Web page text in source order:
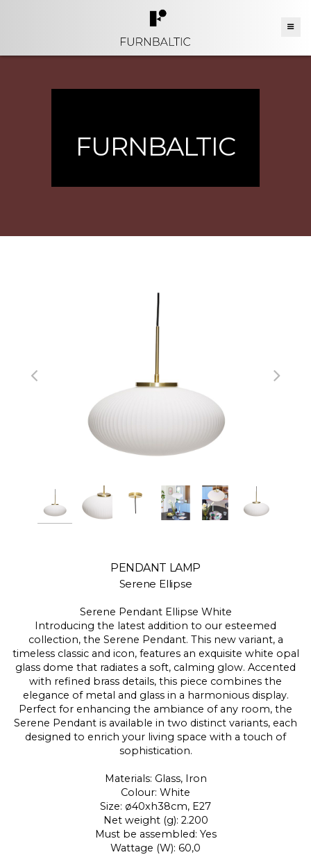
FURNBALTIC
PENDANT LAMP
Serene Ellipse
Serene Pendant Ellipse White
Introducing the latest addition to our esteemed
collection, the Serene Pendant. This new variant, a
timeless classic and icon, features an exquisite white opal
glass dome that radiates a soft, calming glow. Accented
with refined brass details, this piece combines the
elegance of metal and glass in a harmonious display.
Perfect for enhancing the ambiance of any room, the
Serene Pendant is available in two distinct variants, each
designed to enrich your living space with a touch of
sophistication.
Materials: Glass, Iron
Colour: White
Size: ø40xh38cm, E27
Net weight (g): 2.200
Must be assembled: Yes
Wattage (W): 60,0